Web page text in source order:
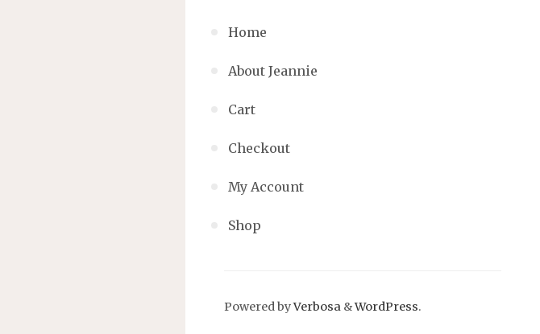
Home
About Jeannie
Cart
Checkout
My Account
Shop
Powered byVerbosa &WordPress.